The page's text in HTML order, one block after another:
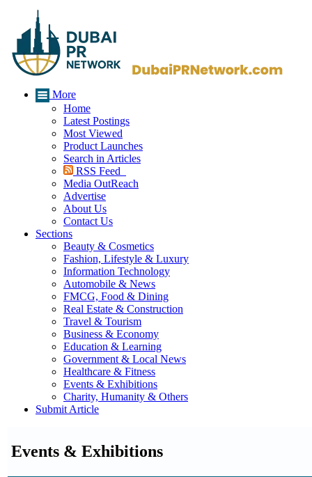
More
Home
Latest Postings
Most Viewed
Product Launches
Search in Articles
RSS Feed
Media OutReach
Advertise
About Us
Contact Us
Sections
Beauty & Cosmetics
Fashion, Lifestyle & Luxury
Information Technology
Automobile & News
FMCG, Food & Dining
Real Estate & Construction
Travel & Tourism
Business & Economy
Education & Learning
Government & Local News
Healthcare & Fitness
Events & Exhibitions
Charity, Humanity & Others
Submit Article
Events & Exhibitions